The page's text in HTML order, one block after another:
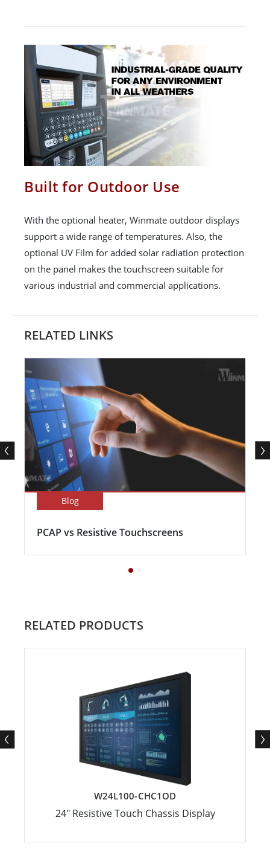
Built for Outdoor Use
With the optional heater, Winmate outdoor displays
support a wide range of temperatures. Also, the
optional UV Film for added solar radiation protection
on the panel makes the touchscreen suitable for
various industrial and commercial applications.
RELATED LINKS
Blog
PCAP vs Resistive Touchscreens
RELATED PRODUCTS
W24L100-CHC1OD
24" Resistive Touch Chassis Display